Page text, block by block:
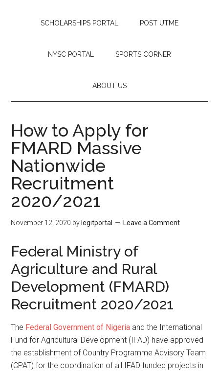
SCHOLARSHIPS PORTAL POST UTME
NYSC PORTAL SPORTS CORNER
ABOUT US
How to Apply for
FMARD Massive
Nationwide
Recruitment
2020/2021
November 12, 2020 by legitportal Leave a Comment
Federal Ministry of
Agriculture and Rural
Development (FMARD)
Recruitment 2020/2021
The Federal Government of Nigeria and the International
Fund for Agricultural Development (IFAD) have approved
the establishment of Country Programme Advisory Team
(CPAT) for the coordination of all IFAD funded projects in